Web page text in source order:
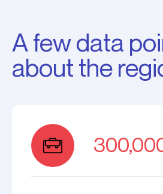
A few data
about the